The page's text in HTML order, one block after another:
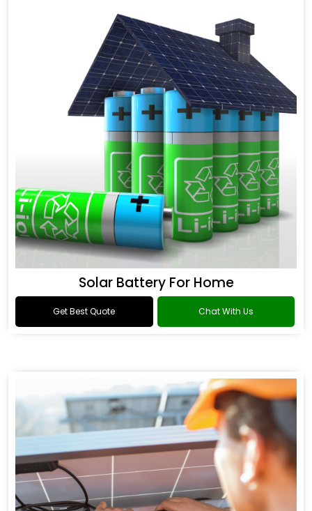
Solar Battery For Home
Get Best Quote Chat With Us